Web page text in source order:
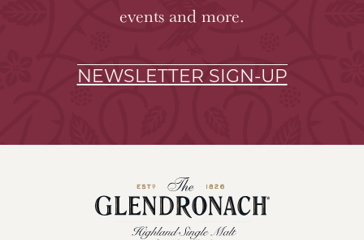
events and more.
NEWSLETTER SIGN-UP